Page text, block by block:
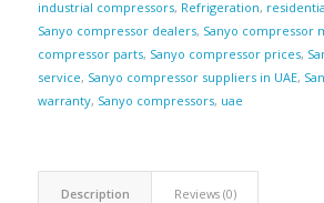
industrial compressors, Refrigeration,
Sanyo compressor dealers, Sanyo compressor
compressor parts, Sanyo compressor prices,
service, Sanyo compressor suppliers in UAE,
warranty, Sanyo compressors, uae
Description Reviews (0)